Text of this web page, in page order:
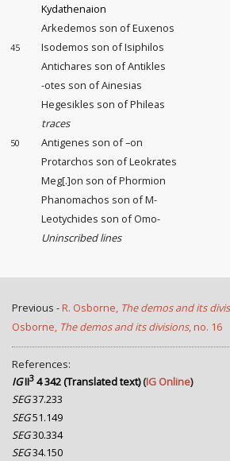
Kydathenaion
Arkedemos son of Euxenos
45
Isodemos son of Isiphilos
Antichares son of Antikles
-otes son of Ainesias
Hegesikles son of Phileas
traces
50
Antigenes son of –on
Protarchos son of Leokrates
Meg[.]on son of Phormion
Phanomachos son of M-
Leotychides son of Omo-
Uninscribed lines
Previous - R. Osborne, The demos and its
Osborne, The demos and its divisions, no. 16
References:
IGII3 4 342 (Translated text)(IG Online)
SEG37.233
SEG51.149
SEG30.334
SEG34.150